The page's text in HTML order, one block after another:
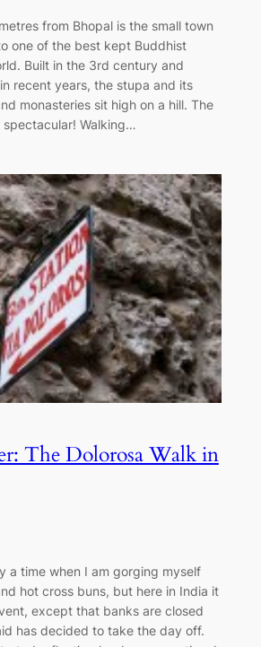
from Bhopal is the small town
one of the best kept Buddhist
Built in the 3rd century and
recent years, the stupa and its
monasteries sit high on a hill. The
spectacular! Walking…
The Dolorosa Walk in
a time when I am gorging myself
hot cross buns, but here in India it
except that banks are closed
has decided to take the day off.